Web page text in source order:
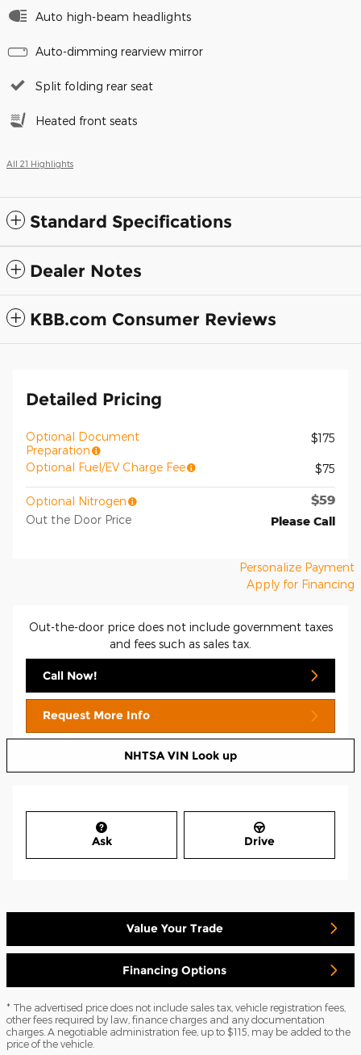
Auto high-beam headlights
Auto-dimming rearview mirror
Split folding rear seat
Heated front seats
All 21 Highlights
Standard Specifications
Dealer Notes
KBB.com Consumer Reviews
Detailed Pricing
Optional Document
Preparation
$175
Optional Fuel/EV Charge Fee $75
Optional Nitrogen $59
Out the Door Price Please Call
Personalize Payment
Apply for Financing
Out-the-door price does not include government taxes
and fees such as sales tax.
Call Now!
Request More Info
NHTSA VIN Look up
Ask Drive
Value Your Trade
Financing Options
* The advertised price does not include sales tax, vehicle registration fees,
other fees required by law, finance charges and any documentation
charges. A negotiable administration fee, up to $115, may be added to the
price of the vehicle.